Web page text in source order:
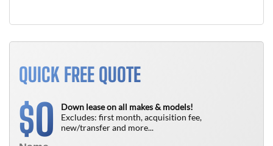
QUICK FREE QUOTE
$0
Down lease on all makes & models!
Excludes: first month, acquisition fee,
new/transfer and more...